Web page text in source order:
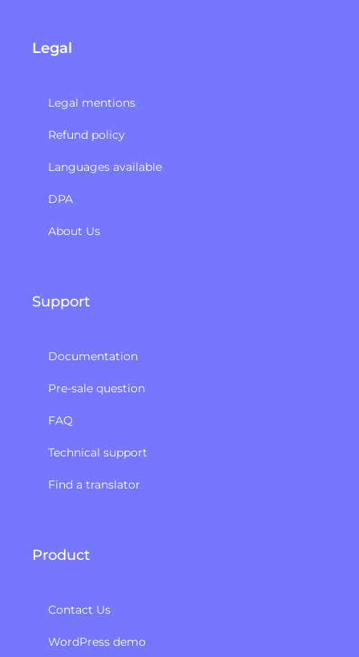
Legal
Legal mentions
Refund policy​
Languages available
DPA
About Us
Support
Documentation
Pre-sale question
FAQ
Technical support
Find a translator
Product
Contact Us
WordPress demo